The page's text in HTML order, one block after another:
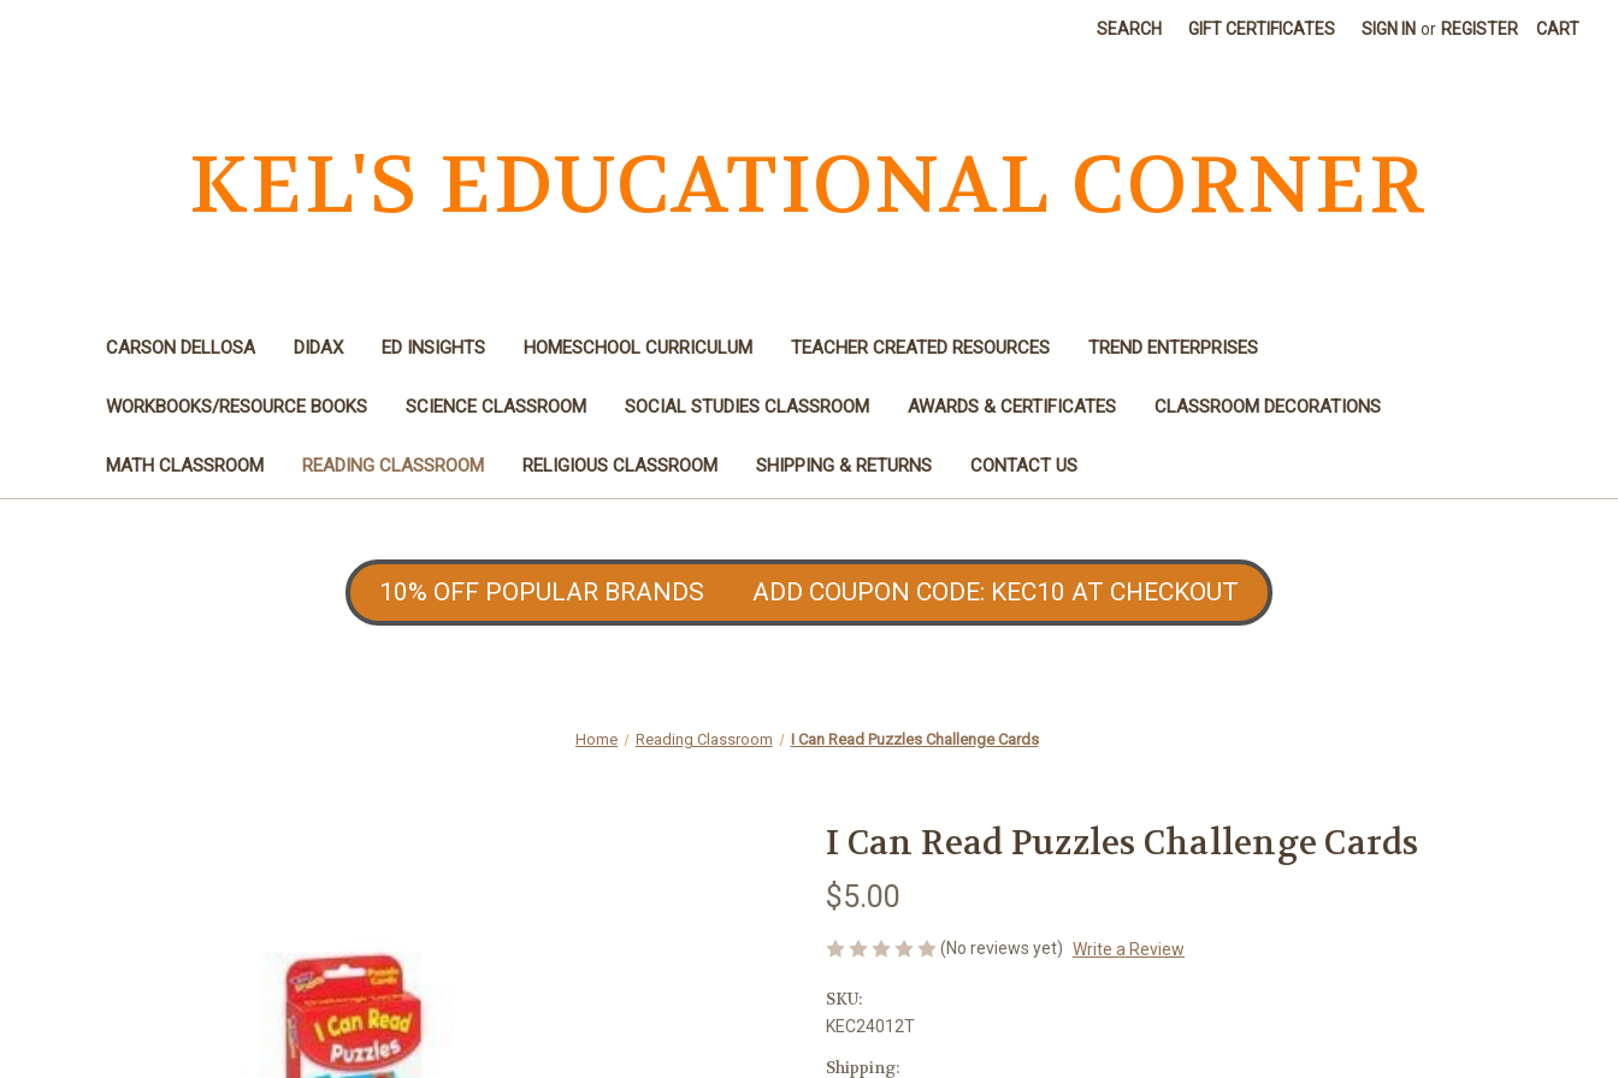
SEARCH GIFT CERTIFICATES SIGN IN or REGISTER CART
KEL'S EDUCATIONAL CORNER
CARSON DELLOSA DIDAX ED INSIGHTS HOMESCHOOL CURRICULUM TEACHER CREATED RESOURCES TREND ENTERPRISES
WORKBOOKS/RESOURCE BOOKS SCIENCE CLASSROOM SOCIAL STUDIES CLASSROOM AWARDS & CERTIFICATES CLASSROOM DECORATIONS
MATH CLASSROOM READING CLASSROOM RELIGIOUS CLASSROOM SHIPPING & RETURNS CONTACT US
10% OFF POPULAR BRANDS ADD COUPON CODE: KEC10 AT CHECKOUT
Home Reading Classroom I Can Read Puzzles Challenge Cards
I Can Read Puzzles Challenge Cards
$5.00
(No reviews yet) Write a Review
SKU:
KEC24012T
Shipping: